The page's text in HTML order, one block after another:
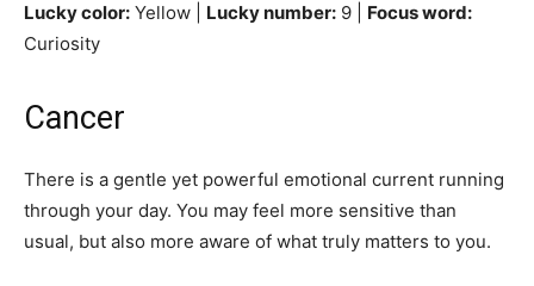
Lucky color: Yellow | Lucky number: 9 | Focus word:
Curiosity
Cancer
There is a gentle yet powerful emotional current running
through your day. You may feel more sensitive than
usual, but also more aware of what truly matters to you.